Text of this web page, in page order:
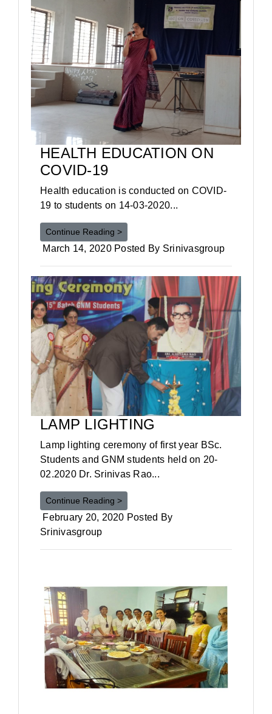
HEALTH EDUCATION ON
COVID-19
Health education is conducted on COVID-
19 to students on 14-03-2020...
Continue Reading >
March 14, 2020 Posted By Srinivasgroup
LAMP LIGHTING
Lamp lighting ceremony of first year BSc.
Students and GNM students held on 20-
02.2020 Dr. Srinivas Rao...
Continue Reading >
February 20, 2020 Posted By
Srinivasgroup